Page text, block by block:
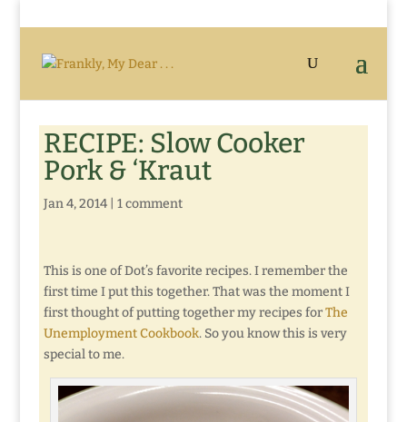
RECIPE: Slow Cooker
Pork & ‘Kraut
Jan 4, 2014| 1 comment
This is one of Dot’s favorite recipes. I remember the
first time I put this together. That was the moment I
first thought of putting together my recipes forThe
Unemployment Cookbook. So you know this is very
special to me.